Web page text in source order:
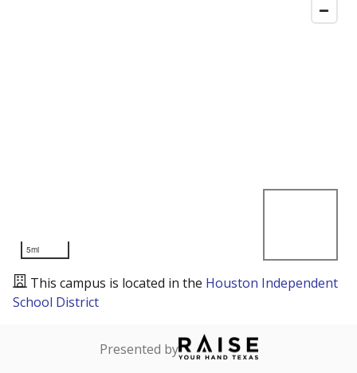
5mi
This campus is located in the Houston Independent
School District
Presented by